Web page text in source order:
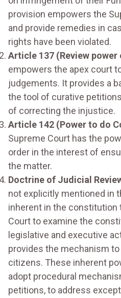
provision empowers the
and provide remedies in
rights have been violated.
Article 137 (Review
empowers the apex court
judgements. It provides a
the tool of curative
of correcting the injustice.
Article 142 (Power to do
Supreme Court has the
order in the interest of
the matter.
Doctrine of Judicial
not explicitly mentioned in
inherent in the constitution
Court to examine the
legislative and executive
provides the mechanism
citizens. These inherent
adopt procedural
petitions, to address